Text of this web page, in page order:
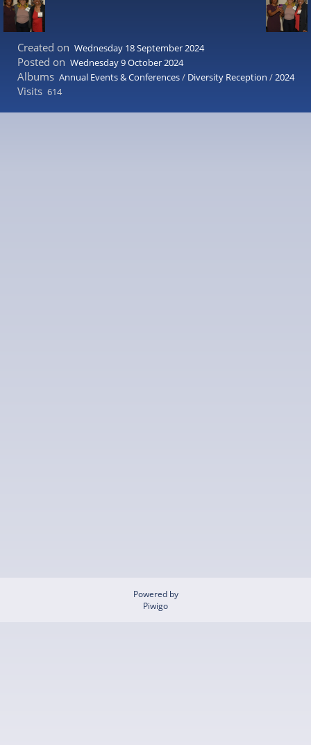
Created on Wednesday 18 September 2024
Posted on Wednesday 9 October 2024
Albums Annual Events & Conferences/ Diversity Reception /2024
Visits 614
Powered by
Piwigo